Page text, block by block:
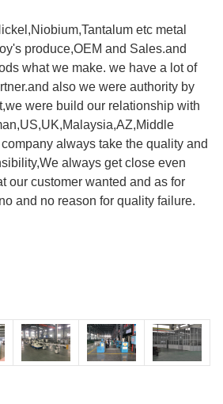
etc metal
produce,OEM and Sales.and
what we make. we have a lot of
also we were authority by
were build our relationship with
always take the quality and
always get close even
our customer wanted and as for
and no reason for quality failure.